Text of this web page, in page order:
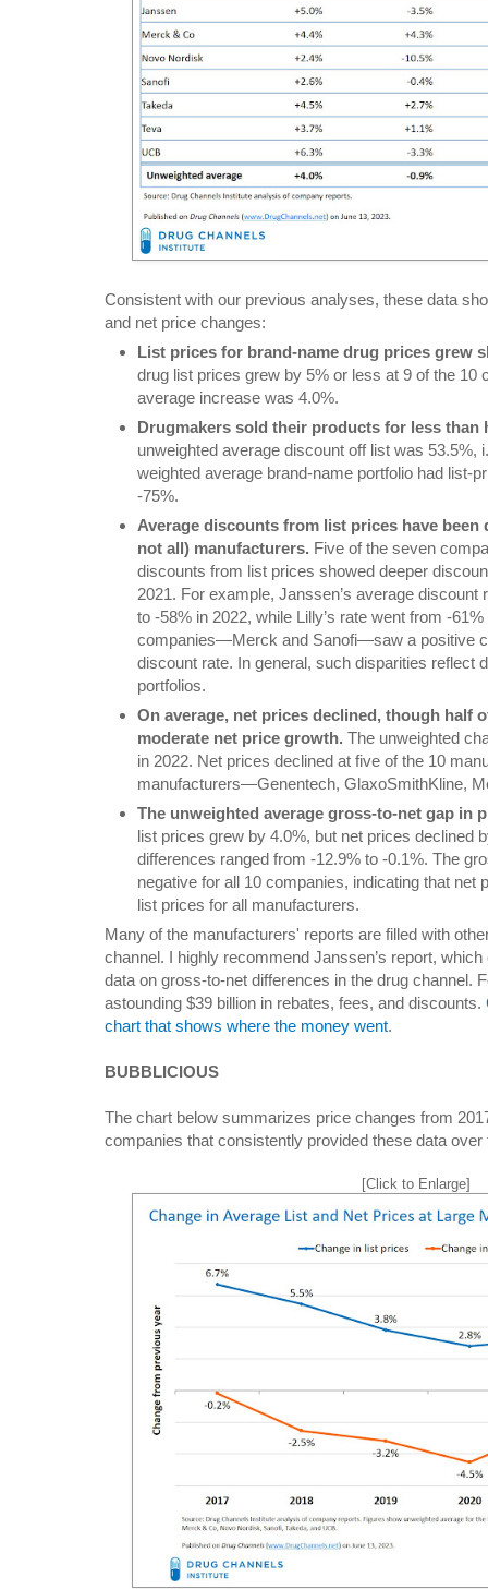
Consistent with our previous analyses, these data
and net price changes:
List prices for brand-name drug prices grew
drug list prices grew by 5% or less at 9 of the 10
average increase was 4.0%.
Drugmakers sold their products for less than
unweighted average discount off list was 53.5%,
weighted average brand-name portfolio had list-
-75%.
Average discounts from list prices have been
not all) manufacturers. Five of the seven
discounts from list prices showed deeper
2021. For example, Janssen’s average discount
to -58% in 2022, while Lilly’s rate went from -
companies—Merck and Sanofi—saw a positive
discount rate. In general, such disparities reflect
portfolios.
On average, net prices declined, though half
moderate net price growth. The unweighted
in 2022. Net prices declined at five of the 10
manufacturers—Genentech, GlaxoSmithKline,
The unweighted average gross-to-net gap in
list prices grew by 4.0%, but net prices declined
differences ranged from -12.9% to -0.1%. The
negative for all 10 companies, indicating that net
list prices for all manufacturers.
Many of the manufacturers' reports are filled with
channel. I highly recommend Janssen’s report,
data on gross-to-net differences in the drug channel.
astounding $39 billion in rebates, fees, and discounts.
chart that shows where the money went.
BUBBLICIOUS
The chart below summarizes price changes from
companies that consistently provided these data
[Click to Enlarge]